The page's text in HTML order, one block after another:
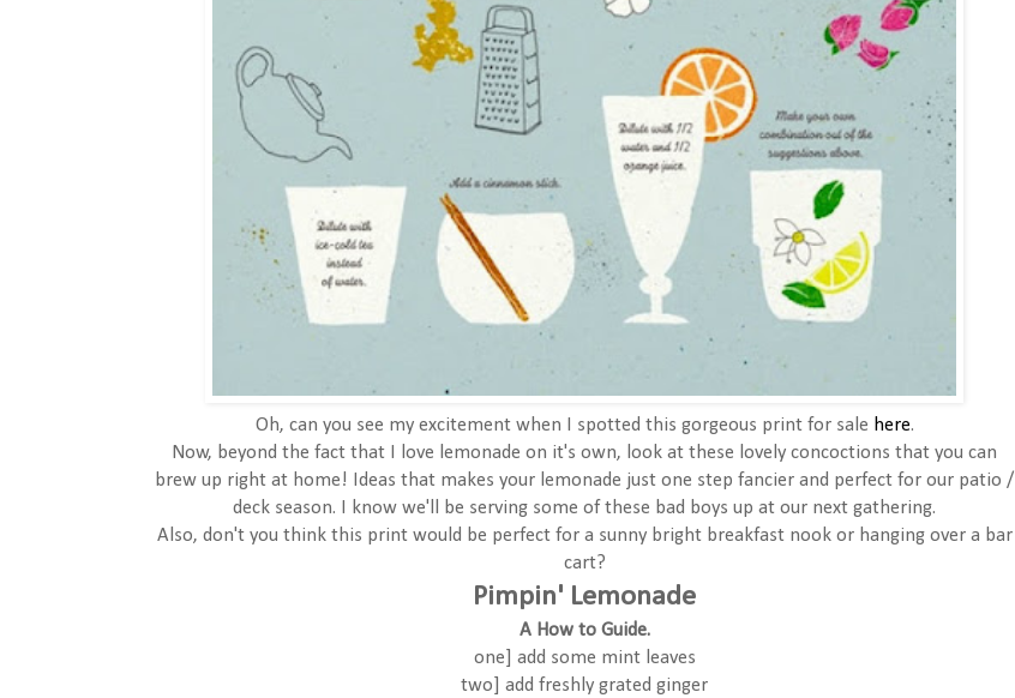
Oh, can you see my excitement when I spotted this gorgeous print for sale here.
Now, beyond the fact that I love lemonade on it's own, look at these lovely concoctions that you can
brew up right at home! Ideas that makes your lemonade just one step fancier and perfect for our patio /
deck season. I know we'll be serving some of these bad boys up at our next gathering.
Also, don't you think this print would be perfect for a sunny bright breakfast nook or hanging over a bar
cart?
Pimpin' Lemonade
A How to Guide.
one] add some mint leaves
two] add freshly grated ginger